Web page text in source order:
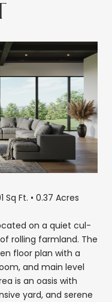
Sq Ft. • 0.37 Acres
on a quiet cul-
rolling farmland. The
floor plan with a
and main level
is an oasis with
yard, and serene